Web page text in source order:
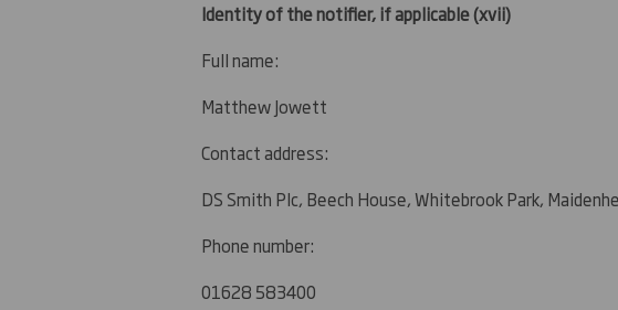
Identity of the notifier, if applicable(xvii)
Full name:
Matthew Jowett
Contact address:
DS Smith Plc, Beech House, Whitebrook Park,
Phone number:
01628 583400